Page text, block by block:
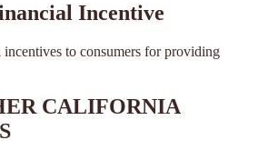
Incentive
to consumers for providing
CALIFORNIA